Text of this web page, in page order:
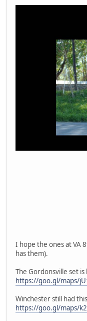
I hope the ones at VA
has them).
The Gordonsville set
https://goo.gl/maps/
Winchester still had
https://goo.gl/maps/